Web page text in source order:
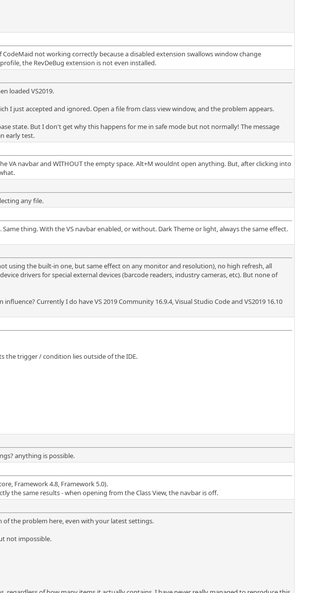
not working correctly because a disabled extension swallows window change
the RevDeBug extension is not even installed.
loaded VS2019.
I just accepted and ignored. Open a file from class view window, and the problem appears.
state. But I don't get why this happens for me in safe mode but not normally! The message
early test.
navbar and WITHOUT the empty space. Alt+M wouldnt open anything. But, after clicking into
any file.
thing. With the VS navbar enabled, or without. Dark Theme or light, always the same effect.
using the built-in one, but same effect on any monitor and resolution), no high refresh, all
drivers for special external devices (barcode readers, industry cameras, etc). But none of
Currently I do have VS 2019 Community 16.9.4, Visual Studio Code and VS2019 16.10
the trigger / condition lies outside of the IDE.
anything is possible.
Framework 4.8, Framework 5.0).
the same results - when opening from the Class View, the navbar is off.
the problem here, even with your latest settings.
not impossible.